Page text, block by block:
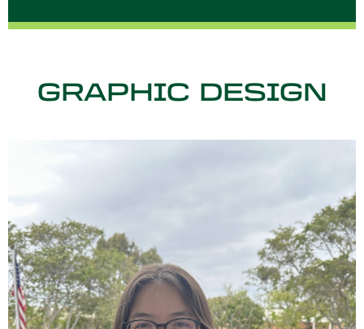
GRAPHIC DESIGN